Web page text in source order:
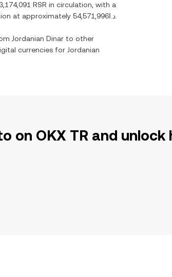
RSR in circulation, with a
at approximately د.ا54,571,996
Jordanian Dinar to other
currencies for Jordanian
on OKX TR and unlock